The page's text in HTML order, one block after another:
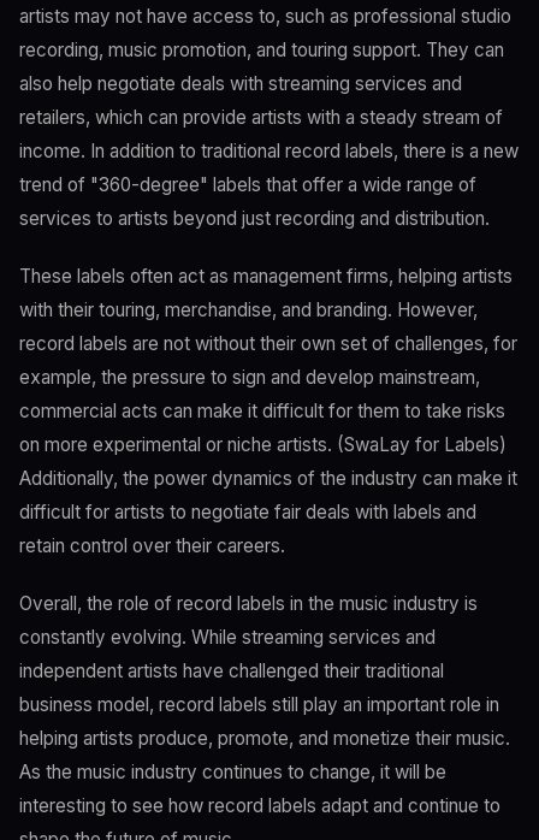
artists may not have access to, such as professional studio
recording, music promotion, and touring support. They can
also help negotiate deals with streaming services and
retailers, which can provide artists with a steady stream of
income. In addition to traditional record labels, there is a new
trend of "360-degree" labels that offer a wide range of
services to artists beyond just recording and distribution.
These labels often act as management firms, helping artists
with their touring, merchandise, and branding. However,
record labels are not without their own set of challenges, for
example, the pressure to sign and develop mainstream,
commercial acts can make it difficult for them to take risks
on more experimental or niche artists. (SwaLay for Labels)
Additionally, the power dynamics of the industry can make it
difficult for artists to negotiate fair deals with labels and
retain control over their careers.
Overall, the role of record labels in the music industry is
constantly evolving. While streaming services and
independent artists have challenged their traditional
business model, record labels still play an important role in
helping artists produce, promote, and monetize their music.
As the music industry continues to change, it will be
interesting to see how record labels adapt and continue to